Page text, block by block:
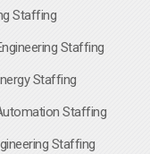
Staffing
Staffing
Staffing
Staffing
Staffing